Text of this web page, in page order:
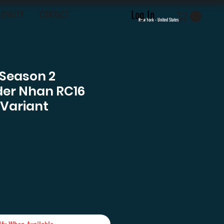
Log In
CONTACT New York - United States
2
Nhan RC16